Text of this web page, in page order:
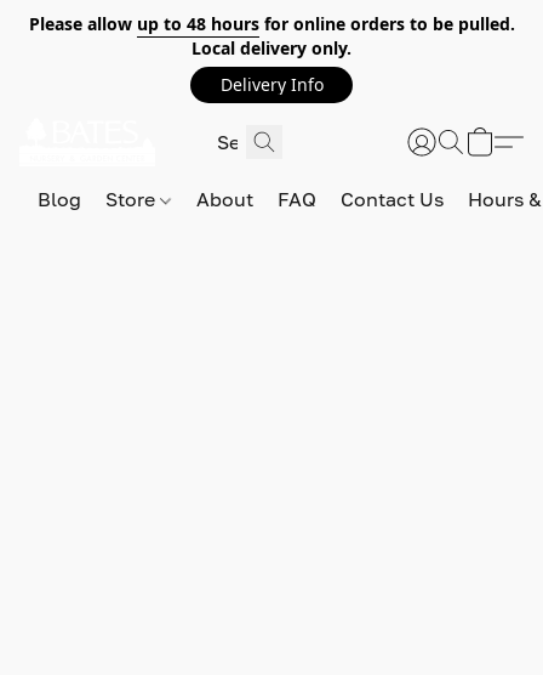
Please allow up to 48 hoursfor online orders to be pulled.
Local delivery only.
Delivery Info
Blog Store About FAQ Contact Us Hours